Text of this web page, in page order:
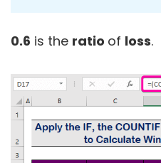
0.6 is the ratio of loss.